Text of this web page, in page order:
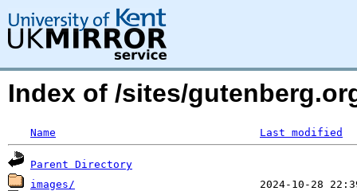
Index of /sites/
Name Last modified
Parent Directory
images/